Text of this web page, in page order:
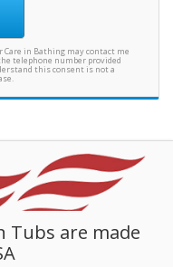
in Bathing may contact me
telephone number provided
this consent is not a
Tubs are made